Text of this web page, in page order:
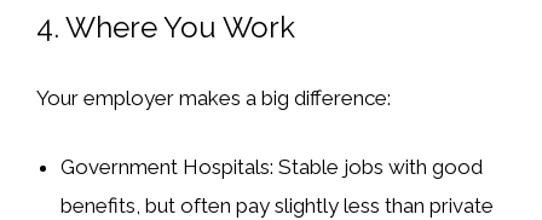
4. Where You Work
Your employer makes a big difference:
Government Hospitals: Stable jobs with good
benefits, but often pay slightly less than private